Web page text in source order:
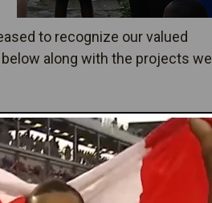
to recognize our valued
along with the projects we
> Nations or Territory